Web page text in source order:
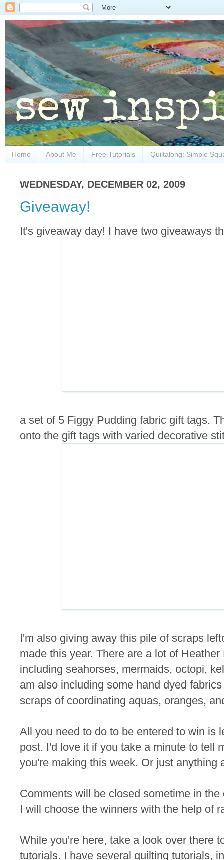
Home About Me Free Tutorials Quiltalong: Simple
WEDNESDAY, DECEMBER 02, 2009
Giveaway!
It's giveaway day! I have two giveaways
a set of 5 Figgy Pudding fabric gift tags.
onto the gift tags with varied decorative
I'm also giving away this pile of scraps
made this year. There are a lot of
including seahorses, mermaids, octopi,
am also including some hand dyed
scraps of coordinating aquas, oranges,
All you need to do to be entered to win is
post. I'd love it if you take a minute to tell
you're making this week. Or just anything
Comments will be closed sometime in
I will choose the winners with the help of
While you're here, take a look over there
tutorials. I have several quilting tutorials,